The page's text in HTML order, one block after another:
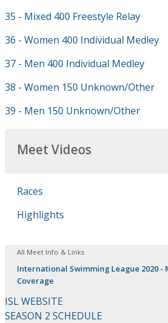
35 - Mixed 400 Freestyle Relay
36 - Women 400 Individual Medley
37 - Men 400 Individual Medley
38 - Women 150 Unknown/Other
39 - Men 150 Unknown/Other
Meet Videos
Races
Highlights
All Meet Info & Links
International Swimming League 2020 -
Coverage
ISL WEBSITE
SEASON 2 SCHEDULE